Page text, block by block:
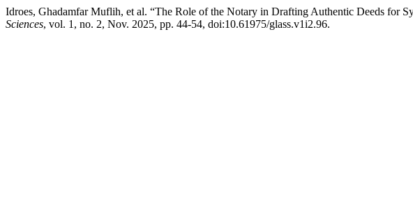
Idroes, Ghadamfar Muflih, et al. “The Role of the Notary in Drafting Authentic Deeds for
Sciences, vol. 1, no. 2, Nov. 2025, pp. 44-54, doi:10.61975/glass.v1i2.96.